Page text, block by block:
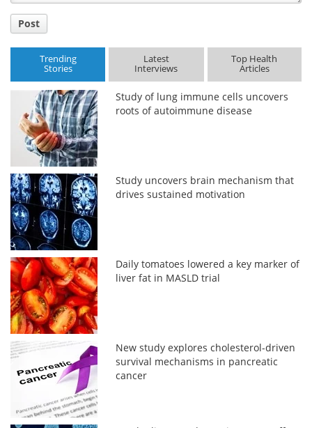
Post
Trending
Stories
Latest
Interviews
Top Health
Articles
Study of lung immune cells uncovers
roots of autoimmune disease
Study uncovers brain mechanism that
drives sustained motivation
Daily tomatoes lowered a key marker of
liver fat in MASLD trial
New study explores cholesterol-driven
survival mechanisms in pancreatic
cancer